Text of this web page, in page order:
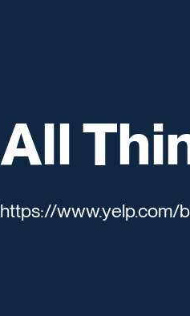
All
https://www.yelp.com/